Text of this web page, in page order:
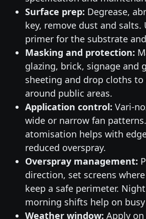
Surface prep: Degrease,
key, remove dust and salts.
primer for the substrate
Masking and protection:
glazing, brick, signage and
sheeting and drop cloths
around public areas.
Application control: Vari-
wide or narrow fan
atomisation helps with
reduced overspray.
Overspray management:
direction, set screens
keep a safe perimeter.
morning shifts help on
Weather window: Apply